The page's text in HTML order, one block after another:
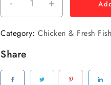
- +
Category:Chicken & Fresh Fish
Share